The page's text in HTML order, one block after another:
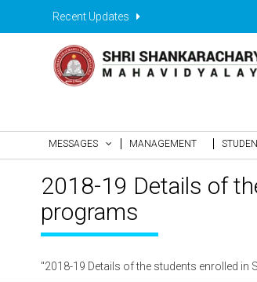
Recent Updates
MESSAGES MANAGEMENT
2018-19 Details of
programs
"2018-19 Details of the students enrolled